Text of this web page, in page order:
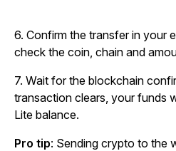
6. Confirm the transfer in your
check the coin, chain and
7. Wait for the blockchain
transaction clears, your funds
Lite balance.
Pro tip: Sending crypto to the